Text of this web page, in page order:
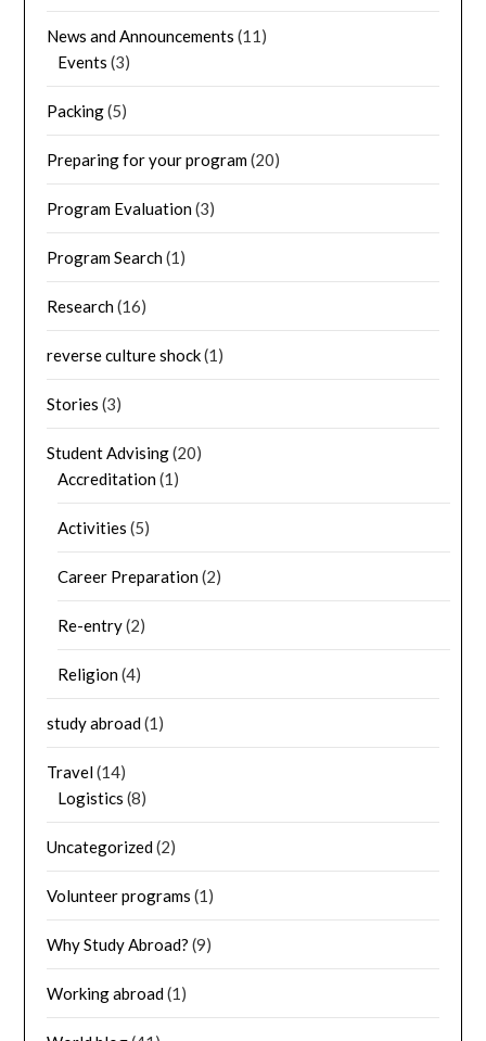
News and Announcements (11)
Events (3)
Packing(5)
Preparing for your program(20)
Program Evaluation(3)
Program Search(1)
Research(16)
reverse culture shock(1)
Stories (3)
Student Advising(20)
Accreditation(1)
Activities (5)
Career Preparation(2)
Re-entry(2)
Religion(4)
study abroad(1)
Travel(14)
Logistics (8)
Uncategorized(2)
Volunteer programs (1)
Why Study Abroad? (9)
Working abroad(1)